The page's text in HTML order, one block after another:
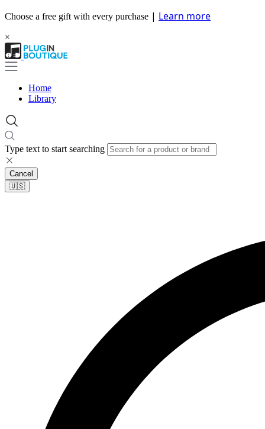
Choose a free gift with every purchase | Learn more
×
Home
Library
Type text to start searching
Cancel
🇺🇸​